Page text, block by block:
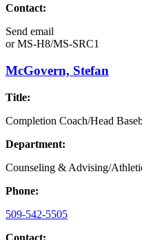
Contact:
Send email
orMS-H8/MS-SRC1
McGovern, Stefan
Title:
Completion Coach/Head
Department:
Counseling & Advising/
Phone:
509-542-5505
Contact: